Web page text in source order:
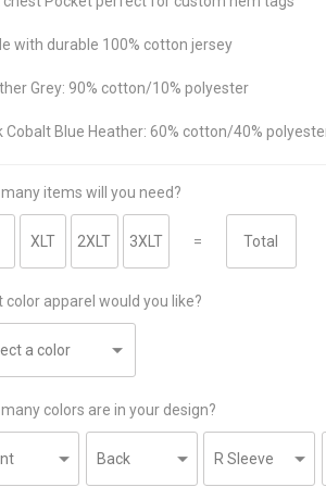
with durable 100% cotton jersey
Grey: 90% cotton/10% polyester
Cobalt Blue Heather: 60% cotton/40%
many items will you need?
=
color apparel would you like?
many colors are in your design?